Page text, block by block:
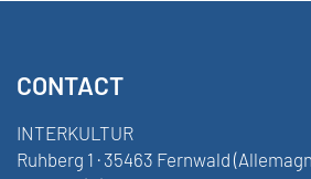
CONTACT
INTERKULTUR
Ruhberg 1 · 35463 Fernwald